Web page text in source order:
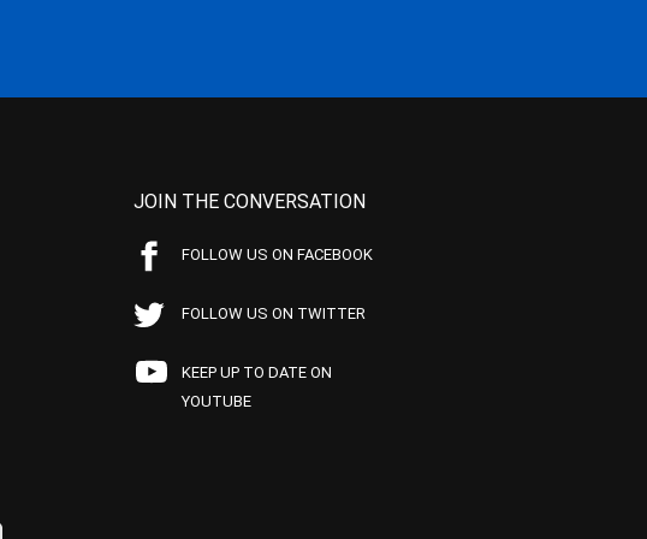
JOIN THE CONVERSATION
FOLLOW US ON FACEBOOK
FOLLOW US ON TWITTER
KEEP UP TO DATE ON
YOUTUBE